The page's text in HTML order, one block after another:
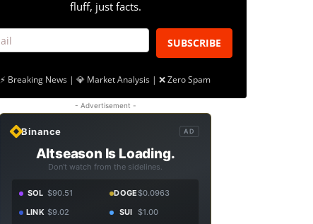
fluff, just facts.
SUBSCRIBE
⚡ Breaking News | 💎 Market Analysis | ❌ Zero Spam
- Advertisement -
Binance AD
Altseason Is Loading.
Don't watch from the sidelines.
SOL $90.51 DOGE$0.0963
LINK $9.02 SUI $1.00